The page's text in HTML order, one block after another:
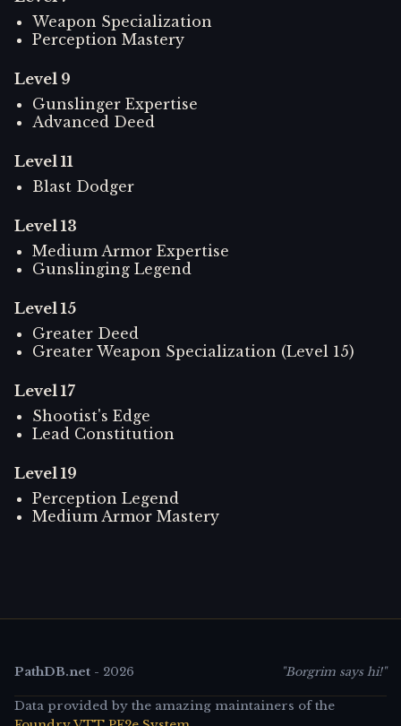
Weapon Specialization
Perception Mastery
Level 9
Gunslinger Expertise
Advanced Deed
Level 11
Blast Dodger
Level 13
Medium Armor Expertise
Gunslinging Legend
Level 15
Greater Deed
Greater Weapon Specialization (Level 15)
Level 17
Shootist's Edge
Lead Constitution
Level 19
Perception Legend
Medium Armor Mastery
PathDB.net - 2026 "Borgrim says hi!"
Data provided by the amazing maintainers of the